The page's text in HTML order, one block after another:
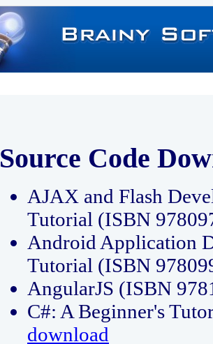
Source Code
AJAX and Flash
Tutorial (ISBN
Android Application
Tutorial (ISBN
AngularJS (ISBN
C#: A Beginner's
download